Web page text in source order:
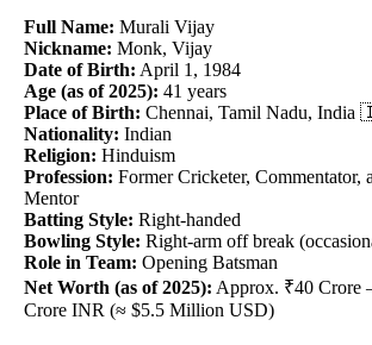
Full Name: Murali Vijay
Nickname: Monk, Vijay
Date of Birth: April 1, 1984
Age (as of 2025): 41 years
Place of Birth: Chennai, Tamil Nadu,
Nationality: Indian
Religion: Hinduism
Profession: Former Cricketer, Commentator,
Mentor
Batting Style: Right-handed
Bowling Style: Right-arm off break
Role in Team: Opening Batsman
Net Worth (as of 2025): Approx. ₹40 Crore
Crore INR (≈ $5.5 Million USD)